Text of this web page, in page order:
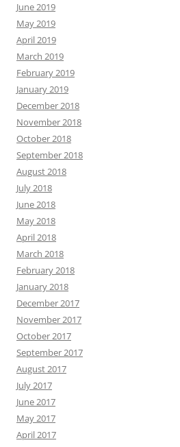
June 2019
May 2019
April 2019
March 2019
February 2019
January 2019
December 2018
November 2018
October 2018
September 2018
August 2018
July 2018
June 2018
May 2018
April 2018
March 2018
February 2018
January 2018
December 2017
November 2017
October 2017
September 2017
August 2017
July 2017
June 2017
May 2017
April 2017